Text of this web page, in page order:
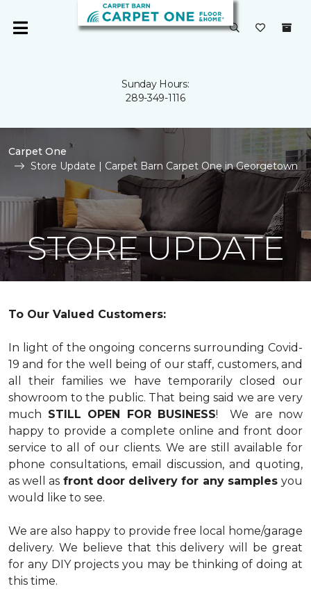
Sunday Hours:
289-349-1116
Carpet One
Store Update | Carpet Barn Carpet One in Georgetown
STORE UPDATE
To Our Valued Customers:
In light of the ongoing concerns surrounding Covid-
19 and for the well being of our staff, customers, and
all their families we have temporarily closed our
showroom to the public. That being said we are very
much STILL OPEN FOR BUSINESS! We are now
happy to provide a complete online and front door
service to all of our clients. We are still available for
phone consultations, email discussion, and quoting,
as well as front door delivery for any samplesyou
would like to see.
We are also happy to provide free local home/garage
delivery. We believe that this delivery will be great
for any DIY projects you may be thinking of doing at
this time.